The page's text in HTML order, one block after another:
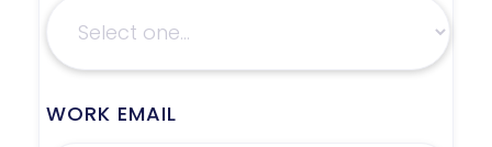
WORK EMAIL